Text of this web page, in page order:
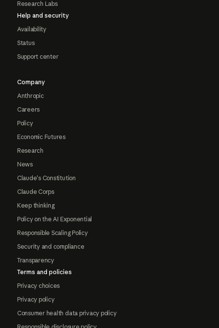
Research Labs
Help and security
Availability
Status
Support center
Company
Anthropic
Careers
Policy
Economic Futures
Research
News
Claude's Constitution
Claude Corps
Keep thinking
Policy on the AI Exponential
Responsible Scaling Policy
Security and compliance
Transparency
Terms and policies
Privacy choices
Privacy policy
Consumer health data privacy policy